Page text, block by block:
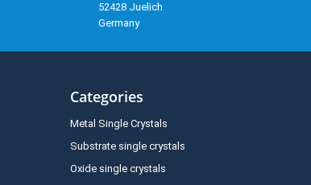
52428 Juelich
Germany
Categories
Metal Single Crystals
Substrate single crystals
Oxide single crystals